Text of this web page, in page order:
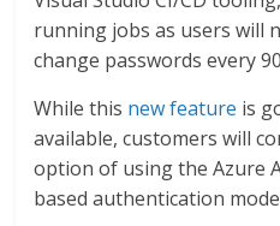
running jobs as users will
change passwords every
While this new feature is
available, customers will
option of using the Azure
based authentication